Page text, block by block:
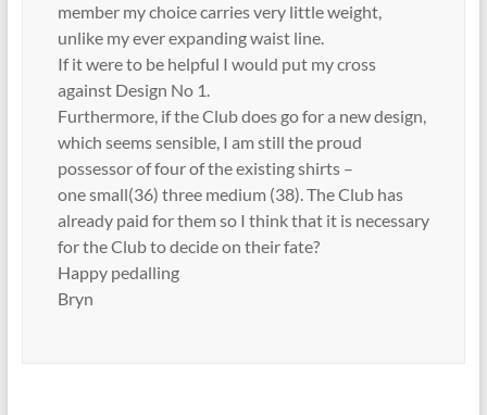
member my choice carries very little weight,
unlike my ever expanding waist line.
If it were to be helpful I would put my cross
against Design No 1.
Furthermore, if the Club does go for a new design,
which seems sensible, I am still the proud
possessor of four of the existing shirts –
one small(36) three medium (38). The Club has
already paid for them so I think that it is necessary
for the Club to decide on their fate?
Happy pedalling
Bryn